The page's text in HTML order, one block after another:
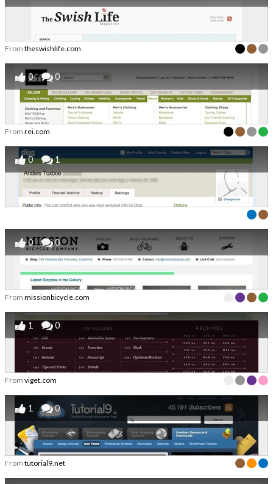
From theswishlife.com
0 0
From rei.com
0 1
0 0
From missionbicycle.com
1 0
From viget.com
1 0
From tutorial9.net